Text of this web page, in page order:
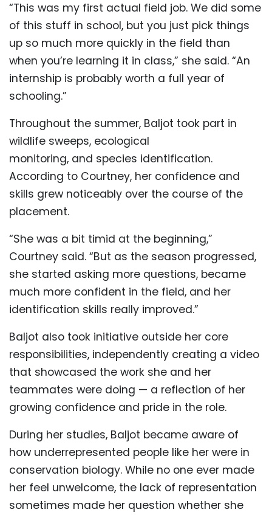
“This was my first actual field job. We did some
of this stuff in school, but you just pick things
up so much more quickly in the field than
when you’re learning it in class,” she said. “An
internship is probably worth a full year of
schooling.”
Throughout the summer, Baljot took part in
wildlife sweeps, ecological
monitoring, and species identification.
According to Courtney, her confidence and
skills grew noticeably over the course of the
placement.
“She was a bit timid at the beginning,”
Courtney said. “But as the season progressed,
she started asking more questions, became
much more confident in the field, and her
identification skills really improved.”
Baljot also took initiative outside her core
responsibilities, independently creating a video
that showcased the work she and her
teammates were doing — a reflection of her
growing confidence and pride in the role.
During her studies, Baljot became aware of
how underrepresented people like her were in
conservation biology. While no one ever made
her feel unwelcome, the lack of representation
sometimes made her question whether she